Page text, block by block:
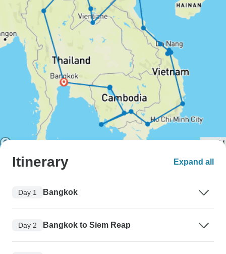
Itinerary Expand all
Day 1 Bangkok
Day 2 Bangkok to Siem Reap